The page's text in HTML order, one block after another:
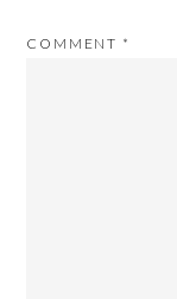
COMMENT *